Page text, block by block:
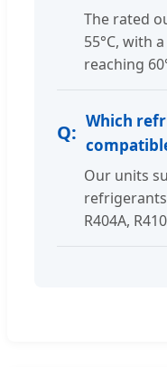
The rated
55°C, with
reaching
Which
Our units
refrigerants
R404A,